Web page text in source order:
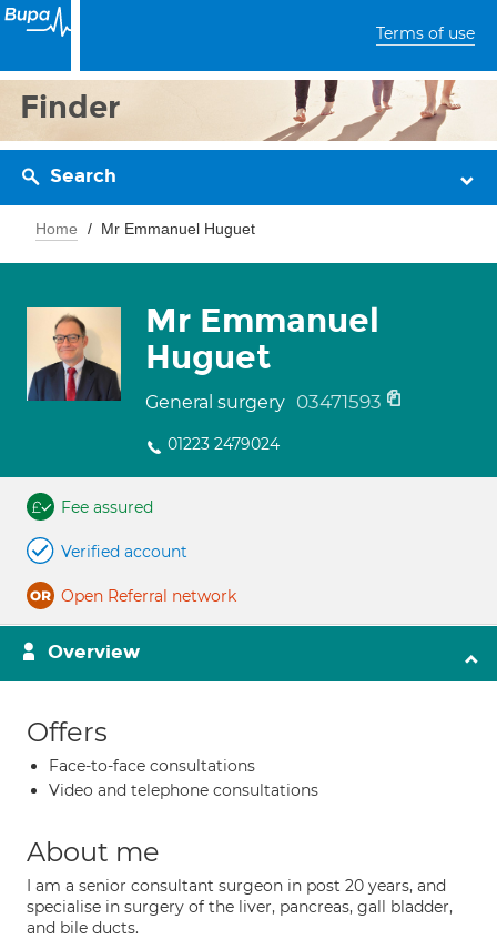
Terms of use
Finder
Search
Home Mr Emmanuel Huguet
Mr Emmanuel
Huguet
General surgery 03471593
01223 2479024
Fee assured
Verified account
Open Referral network
Overview
Offers
Face-to-face consultations
Video and telephone consultations
About me
I am a senior consultant surgeon in post 20 years, and
specialise in surgery of the liver, pancreas, gall bladder,
and bile ducts.